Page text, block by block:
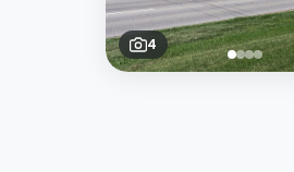
4